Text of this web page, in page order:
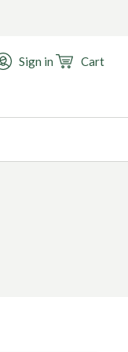
Sign in Cart